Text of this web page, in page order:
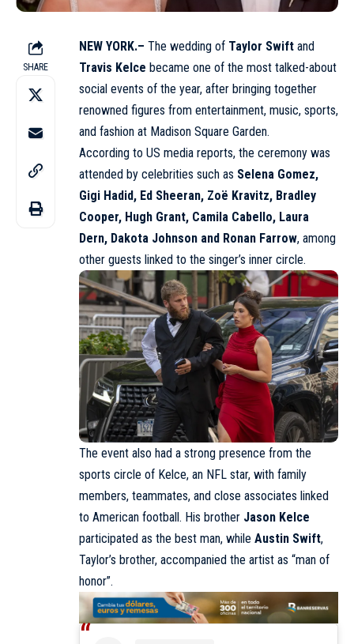
SHARE
NEW YORK.– The wedding of Taylor Swift and
Travis Kelce became one of the most talked-about
social events of the year, after bringing together
renowned figures from entertainment, music, sports,
and fashion at Madison Square Garden.
According to US media reports, the ceremony was
attended by celebrities such as Selena Gomez,
Gigi Hadid, Ed Sheeran, Zoë Kravitz, Bradley
Cooper, Hugh Grant, Camila Cabello, Laura
Dern, Dakota Johnson and Ronan Farrow, among
other guests linked to the singer’s inner circle.
The event also had a strong presence from the
sports circle of Kelce, an NFL star, with family
members, teammates, and close associates linked
to American football. His brother Jason Kelce
participated as the best man, while Austin Swift,
Taylor’s brother, accompanied the artist as “man of
honor”.